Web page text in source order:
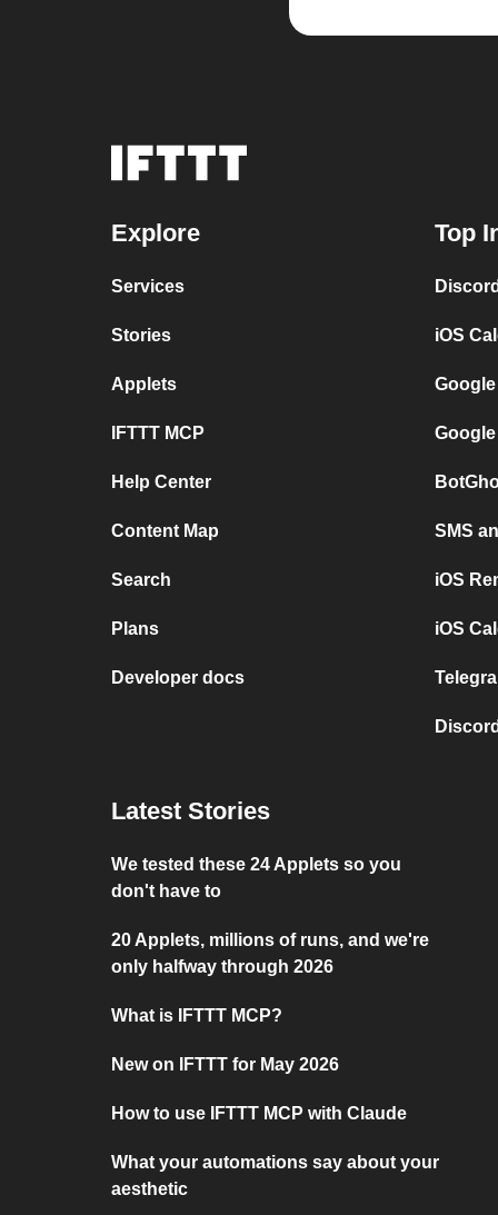
Explore
Services
Stories
Applets
IFTTT MCP
Help Center
Content Map
Search
Plans
Developer docs
Top
iOS
SMS
iOS
iOS
Latest Stories
We tested these 24 Applets so you
don't have to
20 Applets, millions of runs, and we're
only halfway through 2026
What is IFTTT MCP?
New on IFTTT for May 2026
How to use IFTTT MCP with Claude
What your automations say about your
aesthetic